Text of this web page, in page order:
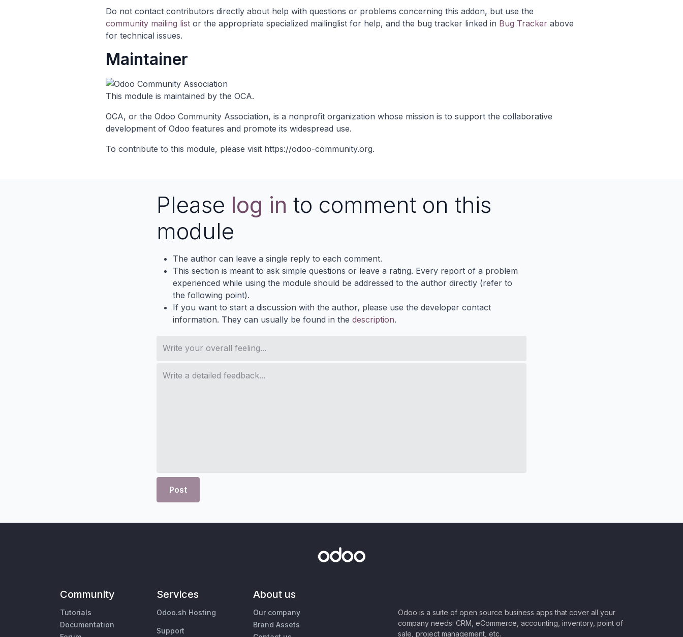
Do not contact contributors directly about help with questions or problems concerning this addon, but use the
community mailing list or the appropriate specialized mailinglist for help, and the bug tracker linked in Bug Tracker above
for technical issues.
Maintainer
This module is maintained by the OCA.
OCA, or the Odoo Community Association, is a nonprofit organization whose mission is to support the collaborative
development of Odoo features and promote its widespread use.
To contribute to this module, please visit https://odoo-community.org.
Please log in to comment on this
module
The author can leave a single reply to each comment.
This section is meant to ask simple questions or leave a rating. Every report of a problem
experienced while using the module should be addressed to the author directly (refer to
the following point).
If you want to start a discussion with the author, please use the developer contact
information. They can usually be found in the description.
Post
Community
Tutorials
Documentation
Services
Odoo.sh Hosting
Support
About us
Our company
Brand Assets
Odoo is a suite of open source business apps that cover all your
company needs: CRM, eCommerce, accounting, inventory, point of
sale, project management, etc.